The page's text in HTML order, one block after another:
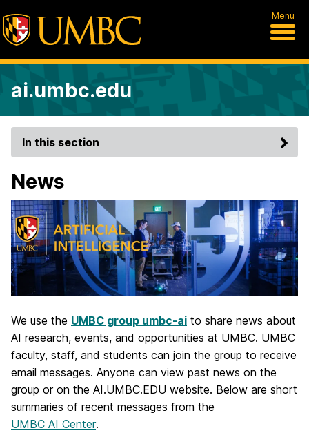
Menu
ai.umbc.edu
In this section
News
We use the UMBC group umbc-ai to share news about
AI research, events, and opportunities at UMBC. UMBC
faculty, staff, and students can join the group to receive
email messages. Anyone can view past news on the
group or on the AI.UMBC.EDU website. Below are short
summaries of recent messages from the
UMBC AI Center.